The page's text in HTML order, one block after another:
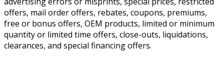
offers, mail order offers, rebates, coupons, premiums,
free or bonus offers, OEM products, limited or minimum
quantity or limited time offers, close-outs, liquidations,
clearances, and special financing offers.